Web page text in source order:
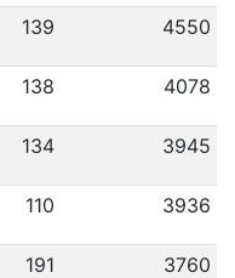
139 4550
138 4078
134 3945
110 3936
191 3760